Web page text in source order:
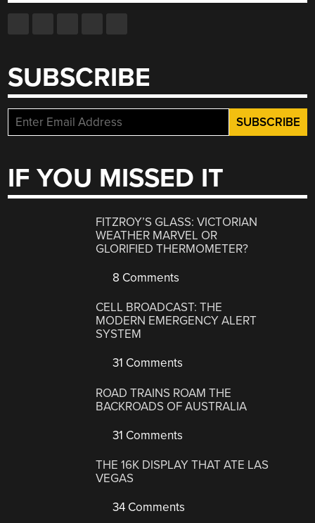
SUBSCRIBE
IF YOU MISSED IT
FITZROY’S GLASS: VICTORIAN
WEATHER MARVEL OR
GLORIFIED THERMOMETER?
8 Comments
CELL BROADCAST: THE
MODERN EMERGENCY ALERT
SYSTEM
31 Comments
ROAD TRAINS ROAM THE
BACKROADS OF AUSTRALIA
31 Comments
THE 16K DISPLAY THAT ATE LAS
VEGAS
34 Comments